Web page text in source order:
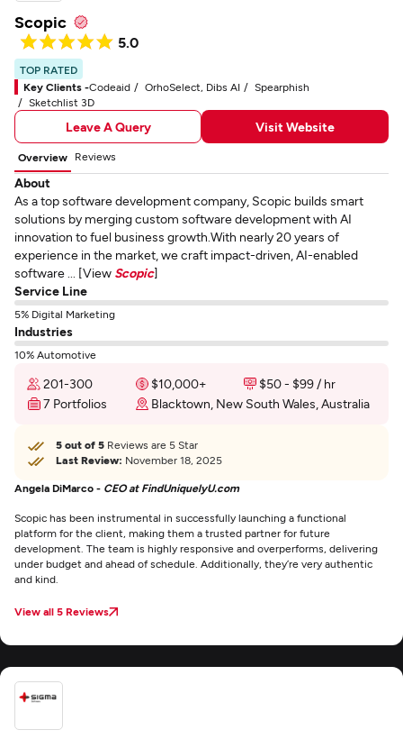
Scopic
5.0
TOP RATED
Key Clients -Codeaid OrhoSelect, Dibs AI
Spearphish
Sketchlist 3D
Leave A Query Visit Website
Overview Reviews
About
As a top software development company, Scopic builds smart
solutions by merging custom software development with AI
innovation to fuel business growth.With nearly 20 years of
experience in the market, we craft impact-driven, AI-enabled
software ... [View Scopic]
Service Line
5% Digital Marketing
Industries
10% Automotive
201-300 $10,000+
$50 - $99 / hr
7 Portfolios
Blacktown, New South Wales, Australia
5 out of 5 Reviews are 5 Star
Last Review: November 18, 2025
Angela DiMarco - CEO at FindUniquelyU.com
Scopic has been instrumental in successfully launching a functional
platform for the client, making them a trusted partner for future
development. The team is highly responsive and overperforms, delivering
under budget and ahead of schedule. Additionally, they’re very authentic
and kind.
View all 5 Reviews